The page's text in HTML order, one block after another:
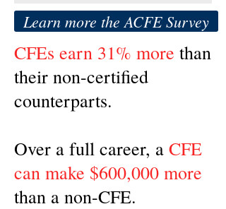
Learn more the ACFE Survey
CFEs earn 31% more than
their non-certified
counterparts.
Over a full career, a CFE
can make $600,000 more
than a non-CFE.